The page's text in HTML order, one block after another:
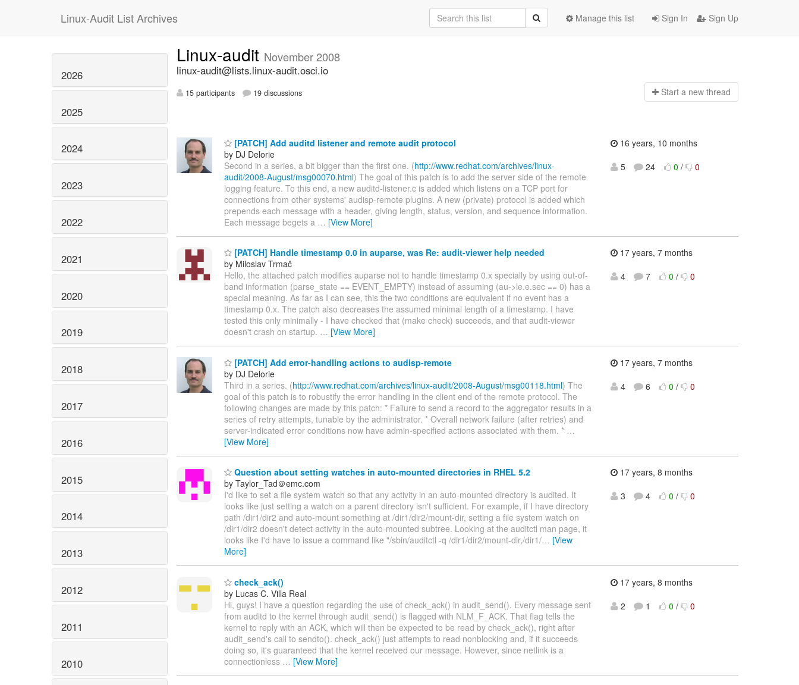
Linux-Audit List Archives Sign In Sign Up
Manage this list
2026
2025
2024
2023
2022
2021
2020
2019
2018
2017
2016
2015
2014
2013
2012
2011
2010
Linux-audit November 2008
linux-audit@lists.linux-audit.osci.io
15 participants 19 discussions Start a new thread
[PATCH] Add auditd listener and remote audit protocol
by DJ Delorie
Second in a series, a bit bigger than the first one. (http://www.redhat.com/archives/linux-
audit/2008-August/msg00070.html) The goal of this patch is to add the server side of the remote
logging feature. To this end, a new auditd-listener.c is added which listens on a TCP port for
connections from other systems' audisp-remote plugins. A new (private) protocol is added which
prepends each message with a header, giving length, status, version, and sequence information.
Each message begets a … [View More]
16 years, 10 months
5
24 0 / 0
[PATCH] Handle timestamp 0.0 in auparse, was Re: audit-viewer help needed
by Miloslav Trmač
Hello, the attached patch modifies auparse not to handle timestamp 0.x specially by using out-of-
band information (parse_state == EVENT_EMPTY) instead of assuming (au->le.e.sec == 0) has a
special meaning. As far as I can see, this the two conditions are equivalent if no event has a
timestamp 0.x. The patch also decreases the assumed minimal length of a timestamp. I have
tested this only minimally - I have checked that (make check) succeeds, and that audit-viewer
doesn't crash on startup. … [View More]
17 years, 7 months
4
7 0 / 0
[PATCH] Add error-handling actions to audisp-remote
by DJ Delorie
Third in a series. (http://www.redhat.com/archives/linux-audit/2008-August/msg00118.html) The
goal of this patch is to robustify the error handling in the client end of the remote protocol. The
following changes are made by this patch: * Failure to send a record to the aggregator results in a
series of retry attempts, tunable by the administrator. * Overall network failure (after retries) and
server-indicated error conditions now have admin-specified actions associated with them. * …
[View More]
17 years, 7 months
4
6 0 / 0
Question about setting watches in auto-mounted directories in RHEL 5.2
by Taylor_Tad＠emc.com
I'd like to set a file system watch so that any activity in an auto-mounted directory is audited. It
looks like just setting a watch on a parent directory isn't sufficient. For example, if I have directory
path /dir1/dir2 and auto-mount something at /dir1/dir2/mount-dir, setting a file system watch on
/dir1/dir2 doesn't detect activity in the auto-mounted subtree. Looking at the auditctl man page, it
looks like I'd have to issue a command like "/sbin/auditctl -q /dir1/dir2/mount-dir,/dir1/… [View
More]
17 years, 8 months
3
4 0 / 0
check_ack()
by Lucas C. Villa Real
Hi, guys! I have a question regarding the use of check_ack() in audit_send(). Every message sent
from auditd to the kernel through audit_send() is flagged with NLM_F_ACK. That flag tells the
kernel to reply with an ACK, which will then be expected to be read by check_ack(), right after
audit_send's call to sendto(). check_ack() just attempts to read nonblocking and, if it succeeds
doing so, it's guaranteed that the kernel received our message. However, since netlink is a
connectionless … [View More]
17 years, 8 months
2
1 0 / 0